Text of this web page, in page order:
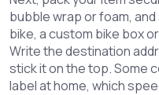
bubble wrap or foam,
bike, a custom bike box
Write the destination
stick it on the top. Some
label at home, which